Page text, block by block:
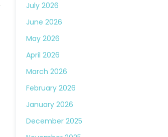
July 2026
June 2026
May 2026
April 2026
March 2026
February 2026
January 2026
December 2025